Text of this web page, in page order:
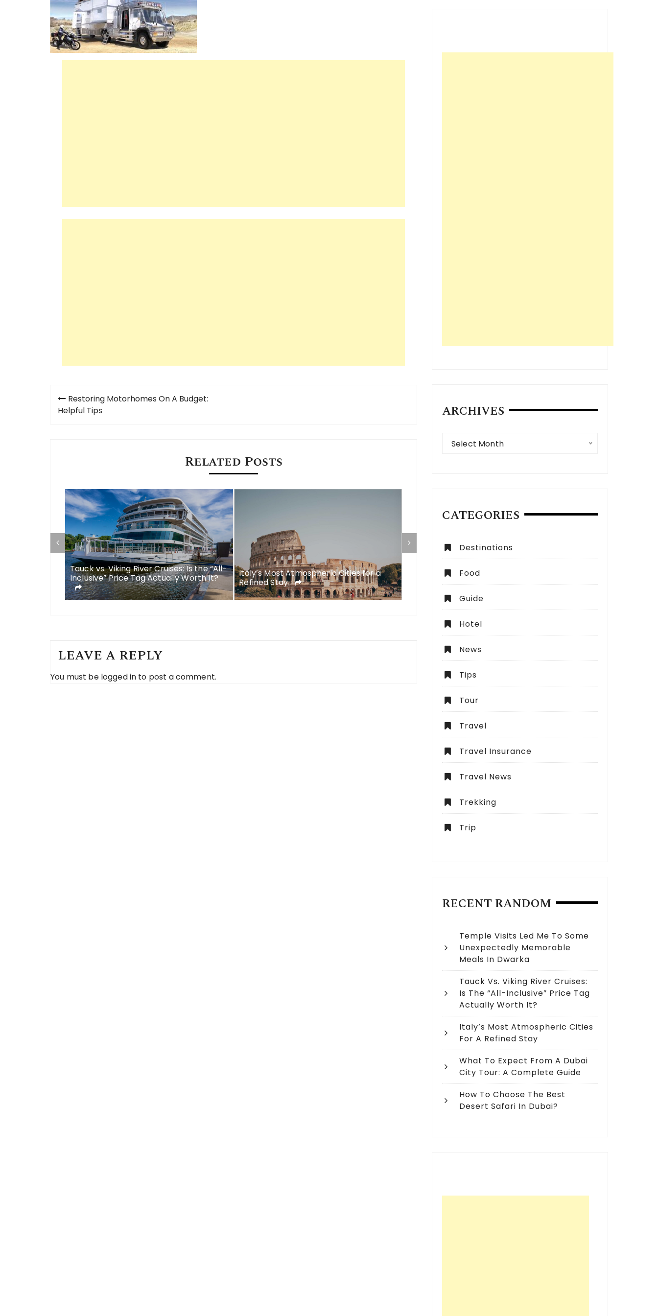
Post
navigation
Restoring Motorhomes On A Budget:
Helpful Tips
Related Posts
Tauck vs. Viking River Cruises: Is the “All-
Inclusive” Price Tag Actually Worth It?
Italy’s Most Atmospheric Cities for a
Refined Stay
What to Expect from a Dubai City Tour:
A Complete Guide
Dubai?
LEAVE A REPLY
You must be logged in to post a comment.
ARCHIVES
Archives
Select Month
CATEGORIES
Destinations
Food
Guide
Hotel
News
Tips
Tour
Travel
Travel Insurance
Travel News
Trekking
Trip
RECENT RANDOM
Temple Visits Led Me To Some
Unexpectedly Memorable
Meals In Dwarka
Tauck Vs. Viking River Cruises:
Is The “All-Inclusive” Price Tag
Actually Worth It?
Italy’s Most Atmospheric Cities
For A Refined Stay
What To Expect From A Dubai
City Tour: A Complete Guide
How To Choose The Best
Desert Safari In Dubai?